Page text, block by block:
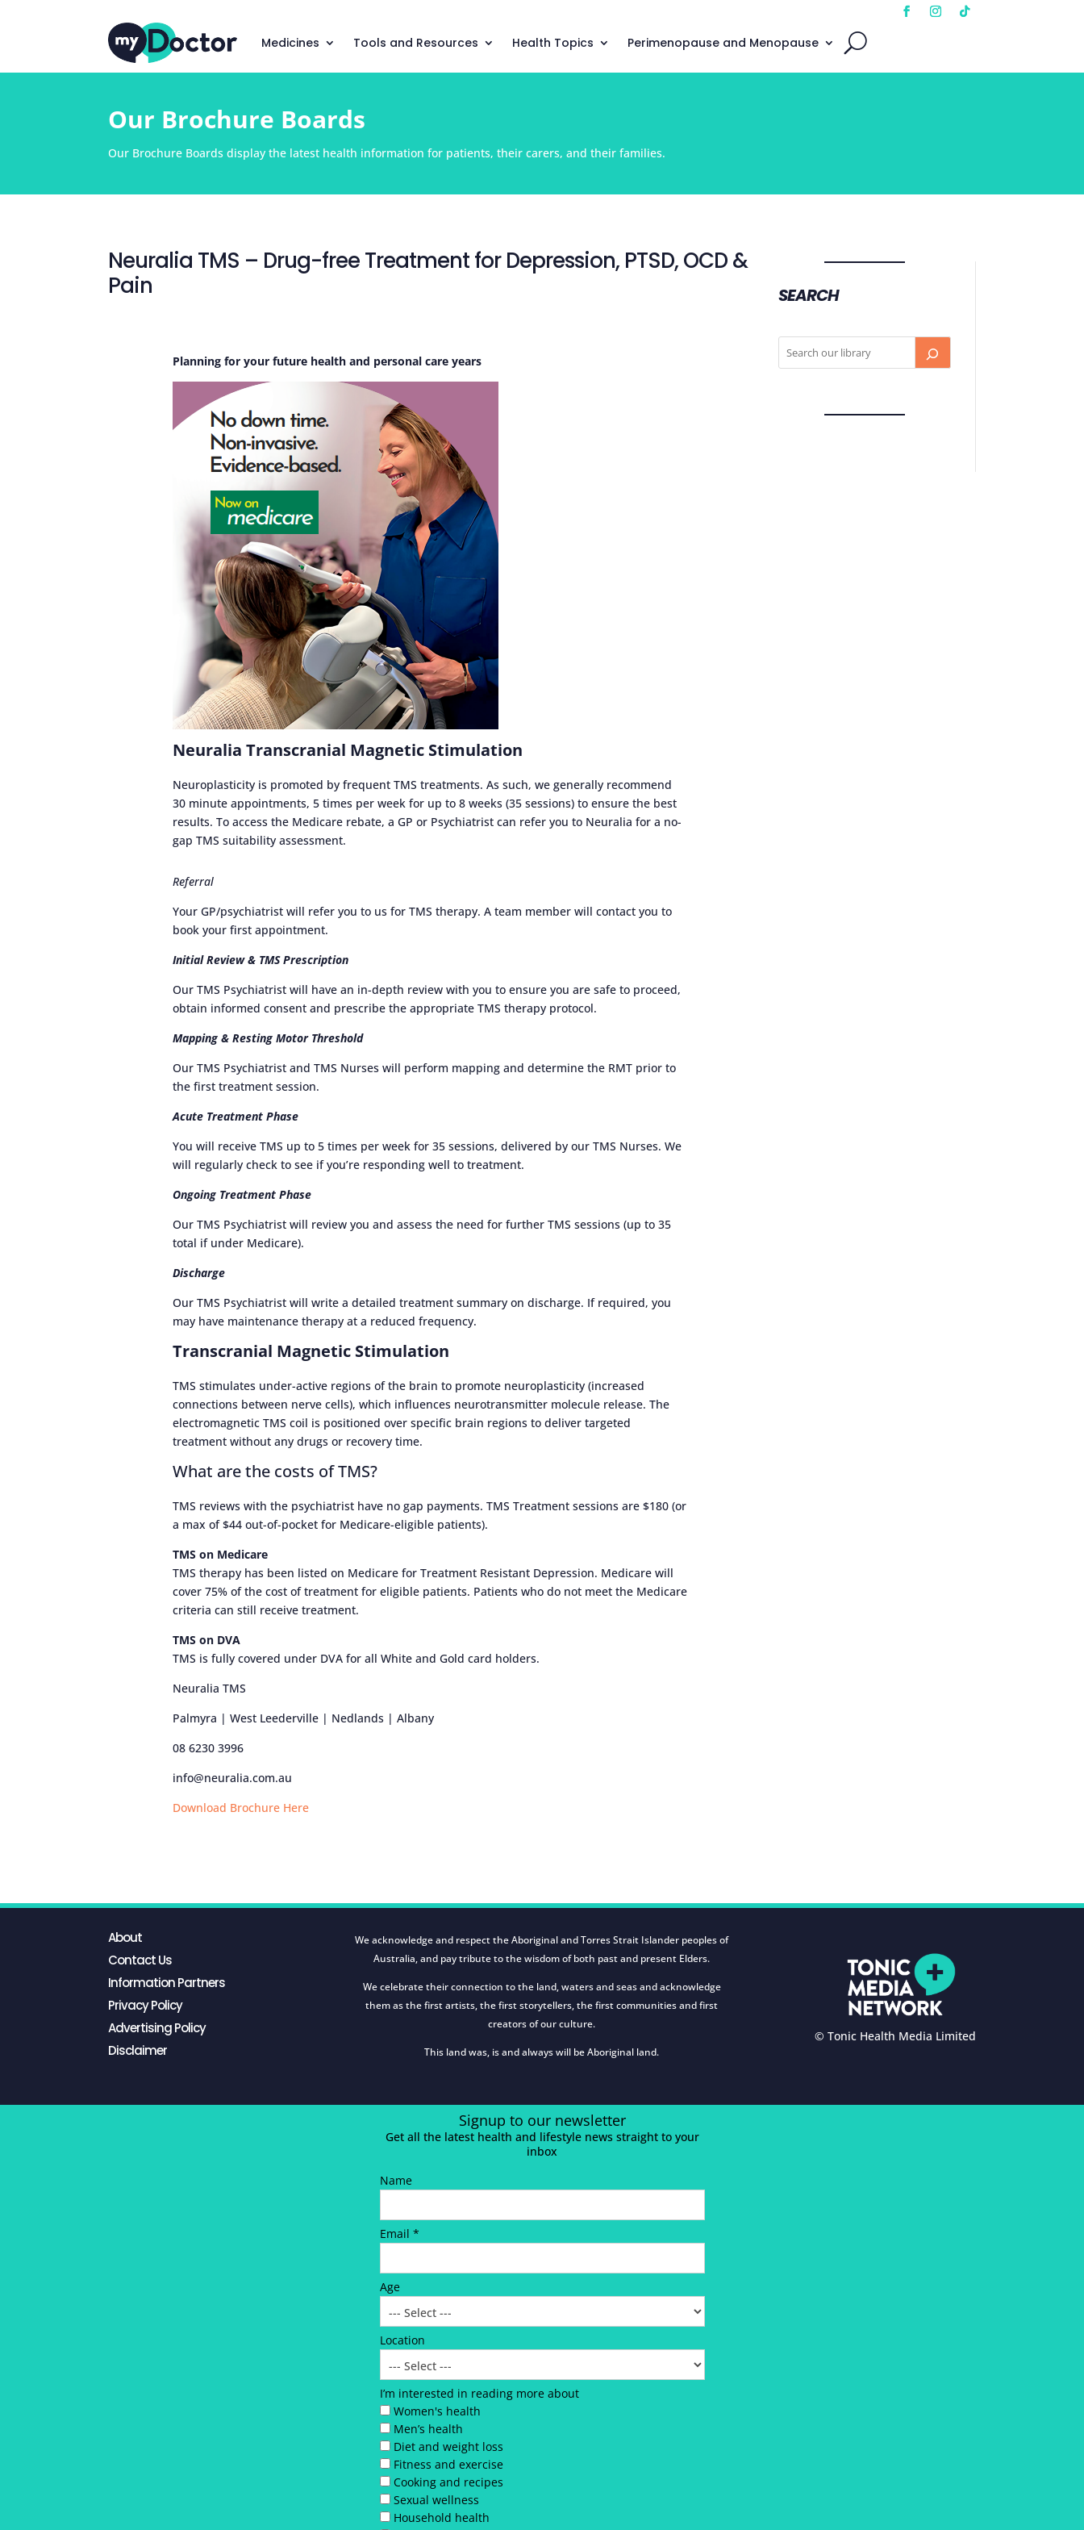
Medicines Tools and Resources Health Topics Perimenopause and Menopause
Our Brochure Boards
Our Brochure Boards display the latest health information for patients, their carers, and their families.
Neuralia TMS – Drug-free Treatment for Depression, PTSD, OCD &
Pain
Planning for your future health and personal care years
Neuralia Transcranial Magnetic Stimulation
Neuroplasticity is promoted by frequent TMS treatments. As such, we generally recommend
30 minute appointments, 5 times per week for up to 8 weeks (35 sessions) to ensure the best
results. To access the Medicare rebate, a GP or Psychiatrist can refer you to Neuralia for a no-
gap TMS suitability assessment.
Referral
Your GP/psychiatrist will refer you to us for TMS therapy. A team member will contact you to
book your first appointment.
Initial Review & TMS Prescription
Our TMS Psychiatrist will have an in-depth review with you to ensure you are safe to proceed,
obtain informed consent and prescribe the appropriate TMS therapy protocol.
Mapping & Resting Motor Threshold
Our TMS Psychiatrist and TMS Nurses will perform mapping and determine the RMT prior to
the first treatment session.
Acute Treatment Phase
You will receive TMS up to 5 times per week for 35 sessions, delivered by our TMS Nurses. We
will regularly check to see if you’re responding well to treatment.
Ongoing Treatment Phase
Our TMS Psychiatrist will review you and assess the need for further TMS sessions (up to 35
total if under Medicare).
Discharge
Our TMS Psychiatrist will write a detailed treatment summary on discharge. If required, you
may have maintenance therapy at a reduced frequency.
Transcranial Magnetic Stimulation
TMS stimulates under-active regions of the brain to promote neuroplasticity (increased
connections between nerve cells), which influences neurotransmitter molecule release. The
electromagnetic TMS coil is positioned over specific brain regions to deliver targeted
treatment without any drugs or recovery time.
What are the costs of TMS?
TMS reviews with the psychiatrist have no gap payments. TMS Treatment sessions are $180 (or
a max of $44 out-of-pocket for Medicare-eligible patients).
TMS on Medicare
TMS therapy has been listed on Medicare for Treatment Resistant Depression. Medicare will
cover 75% of the cost of treatment for eligible patients. Patients who do not meet the Medicare
criteria can still receive treatment.
TMS on DVA
TMS is fully covered under DVA for all White and Gold card holders.
Neuralia TMS
Palmyra | West Leederville | Nedlands | Albany
08 6230 3996
info@neuralia.com.au
Download Brochure Here
SEARCH
About
Contact Us
Information Partners
Privacy Policy
Advertising Policy
Disclaimer
We acknowledge and respect the Aboriginal and Torres Strait Islander peoples of
Australia, and pay tribute to the wisdom of both past and present Elders.
We celebrate their connection to the land, waters and seas and acknowledge
them as the first artists, the first storytellers, the first communities and first
creators of our culture.
This land was, is and always will be Aboriginal land.
© Tonic Health Media Limited
Signup to our newsletter
Get all the latest health and lifestyle news straight to your
inbox
Name
Email *
Age
Location
I’m interested in reading more about
Women's health
Men’s health
Diet and weight loss
Fitness and exercise
Cooking and recipes
Sexual wellness
Household health